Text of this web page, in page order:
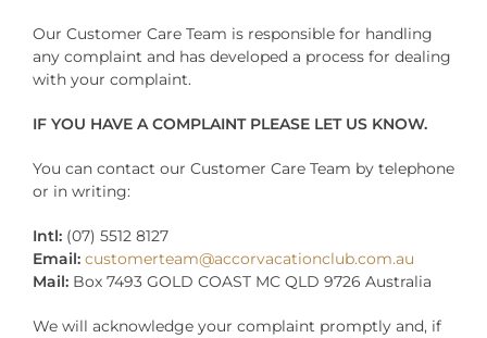
Our Customer Care Team is responsible for handling
any complaint and has developed a process for dealing
with your complaint.
IF YOU HAVE A COMPLAINT PLEASE LET US KNOW.
You can contact our Customer Care Team by telephone
or in writing:
Intl: (07) 5512 8127
Email: customerteam@accorvacationclub.com.au
Mail: Box 7493 GOLD COAST MC QLD 9726 Australia
We will acknowledge your complaint promptly and, if